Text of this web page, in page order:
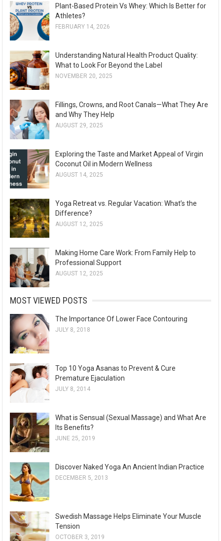
Plant-Based Protein Vs Whey: Which Is Better for
Athletes?
FEBRUARY 14, 2026
Understanding Natural Health Product Quality:
What to Look For Beyond the Label
NOVEMBER 20, 2025
Fillings, Crowns, and Root Canals—What They Are
and Why They Help
AUGUST 29, 2025
Exploring the Taste and Market Appeal of Virgin
Coconut Oil in Modern Wellness
AUGUST 14, 2025
Yoga Retreat vs. Regular Vacation: What’s the
Difference?
AUGUST 12, 2025
Making Home Care Work: From Family Help to
Professional Support
AUGUST 12, 2025
MOST VIEWED POSTS
The Importance Of Lower Face Contouring
JULY 8, 2018
Top 10 Yoga Asanas to Prevent & Cure
Premature Ejaculation
JULY 8, 2014
What is Sensual (Sexual Massage) and What Are
Its Benefits?
JUNE 25, 2019
Discover Naked Yoga An Ancient Indian Practice
DECEMBER 5, 2013
Swedish Massage Helps Eliminate Your Muscle
Tension
OCTOBER 3, 2019